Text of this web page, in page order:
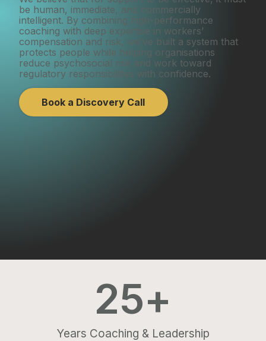
be human, immediate, and commercially
intelligent. By combining high-performance
coaching with deep expertise in workers’
compensation and risk, we’ve built a system that
protects people while helping organisations
reduce psychosocial risk and work toward
regulatory responsibilities with confidence.
Book a Discovery Call
Years Coaching & Leadership
25+